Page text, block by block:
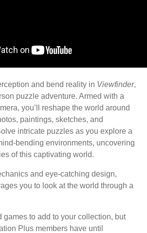
and bend reality in Viewfinder,
puzzle adventure. Armed with a
you’ll reshape the world around
paintings, sketches, and
intricate puzzles as you explore a
bending environments, uncovering
of this captivating world.
and eye-catching design,
you to look at the world through a
games to add to your collection, but
Plus members have until